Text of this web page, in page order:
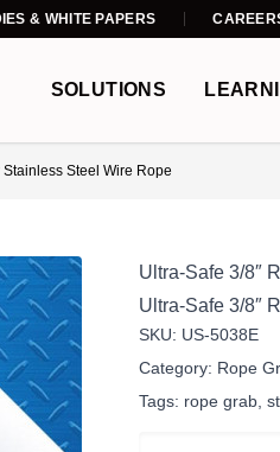
& WHITE PAPERS
SOLUTIONS
Steel Wire Rope
Ultra-Safe 3/8″
Ultra-Safe 3/8″
SKU: US-5038E
Category: Rope
Tags: rope grab